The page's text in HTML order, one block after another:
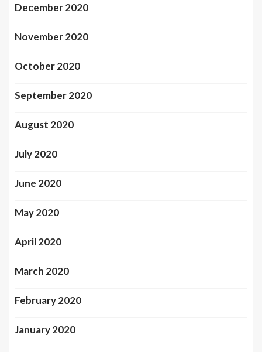
December 2020
November 2020
October 2020
September 2020
August 2020
July 2020
June 2020
May 2020
April 2020
March 2020
February 2020
January 2020